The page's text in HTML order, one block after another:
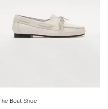
The Boat Shoe